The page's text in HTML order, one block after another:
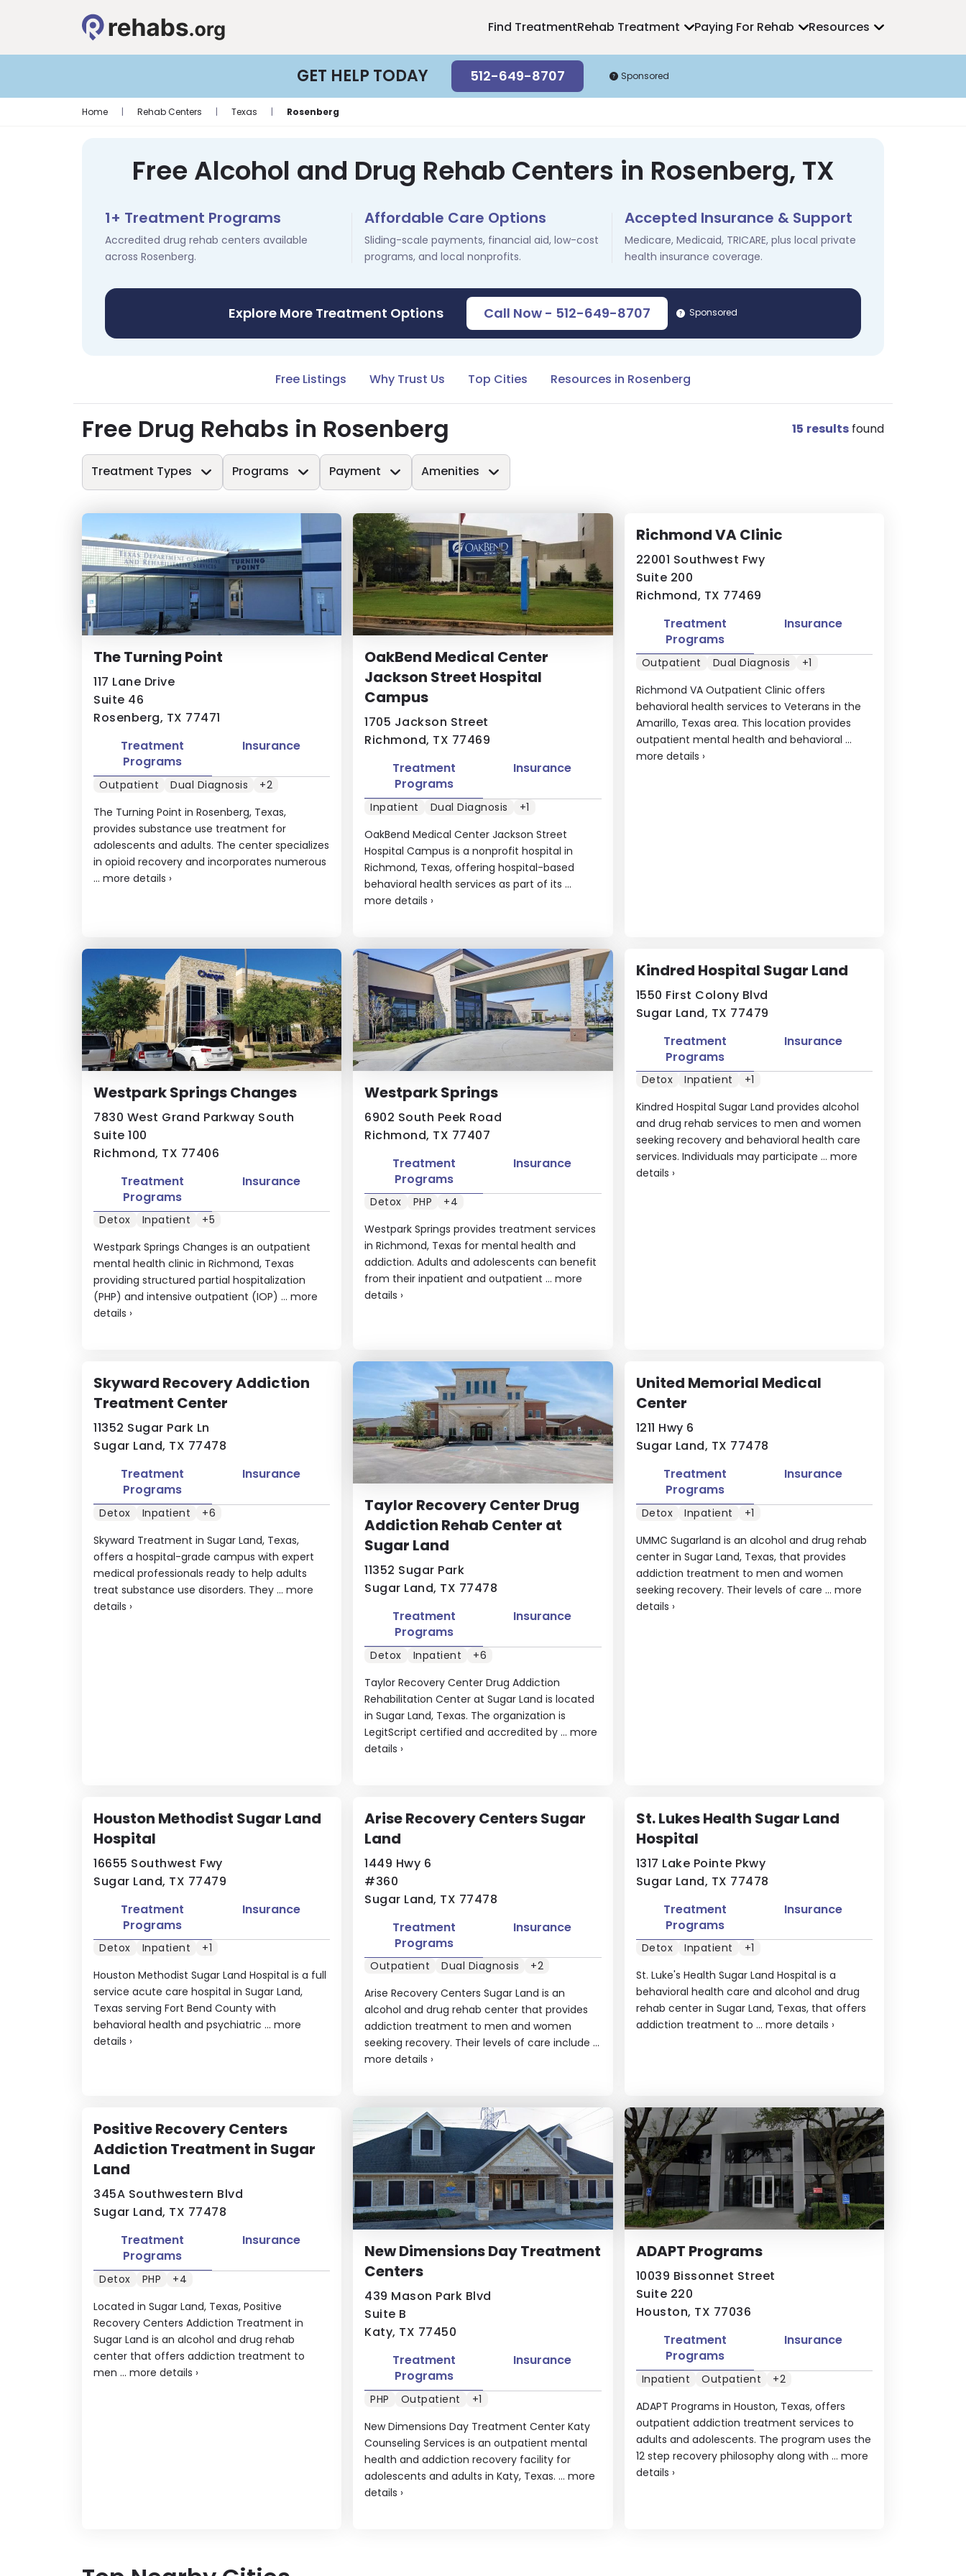
Find TreatmentRehab Treatment Paying For Rehab Resources
GET HELP TODAY 512-649-8707 Sponsored
Home | Rehab Centers | Texas | Rosenberg
Free Alcohol and Drug Rehab Centers in Rosenberg, TX
1+ Treatment Programs
Accredited drug rehab centers available
across Rosenberg.
Affordable Care Options
Sliding-scale payments, financial aid, low-cost
programs, and local nonprofits.
Accepted Insurance & Support
Medicare, Medicaid, TRICARE, plus local private
health insurance coverage.
Explore More Treatment Options Call Now - 512-649-8707 Sponsored
Free Listings Why Trust Us Top Cities Resources in Rosenberg
Free Drug Rehabs in Rosenberg 15 results found
Treatment Types Programs Payment Amenities
The Turning Point
117 Lane Drive
Suite 46
Rosenberg, TX 77471
The Turning Point in Rosenberg, Texas,
provides substance use treatment for
adolescents and adults. The center specializes
in opioid recovery and incorporates numerous
... more details ›
Treatment
Programs
Insurance
Outpatient Dual Diagnosis +2
OakBend Medical Center
Jackson Street Hospital
Campus
1705 Jackson Street
Richmond, TX 77469
OakBend Medical Center Jackson Street
Hospital Campus is a nonprofit hospital in
Richmond, Texas, offering hospital-based
behavioral health services as part of its ...
more details ›
Treatment
Programs
Insurance
Inpatient Dual Diagnosis +1
Richmond VA Clinic
22001 Southwest Fwy
Suite 200
Richmond, TX 77469
Richmond VA Outpatient Clinic offers
behavioral health services to Veterans in the
Amarillo, Texas area. This location provides
outpatient mental health and behavioral ...
more details ›
Treatment
Programs
Insurance
Outpatient Dual Diagnosis +1
Westpark Springs Changes
7830 West Grand Parkway South
Suite 100
Richmond, TX 77406
Westpark Springs Changes is an outpatient
mental health clinic in Richmond, Texas
providing structured partial hospitalization
(PHP) and intensive outpatient (IOP) ... more
details ›
Treatment
Programs
Insurance
Detox Inpatient +5
Westpark Springs
6902 South Peek Road
Richmond, TX 77407
Westpark Springs provides treatment services
in Richmond, Texas for mental health and
addiction. Adults and adolescents can benefit
from their inpatient and outpatient ...more
details ›
Treatment
Programs
Insurance
Detox PHP +4
Kindred Hospital Sugar Land
1550 First Colony Blvd
Sugar Land, TX 77479
Kindred Hospital Sugar Land provides alcohol
and drug rehab services to men and women
seeking recovery and behavioral health care
services. Individuals may participate ... more
details ›
Treatment
Programs
Insurance
Detox Inpatient +1
Skyward Recovery Addiction
Treatment Center
11352 Sugar Park Ln
Sugar Land, TX 77478
Skyward Treatment in Sugar Land, Texas,
offers a hospital-grade campus with expert
medical professionals ready to help adults
treat substance use disorders. They ... more
details ›
Treatment
Programs
Insurance
Detox Inpatient +6
Taylor Recovery Center Drug
Addiction Rehab Center at
Sugar Land
11352 Sugar Park
Sugar Land, TX 77478
Taylor Recovery Center Drug Addiction
Rehabilitation Center at Sugar Land is located
in Sugar Land, Texas. The organization is
LegitScript certified and accredited by ...more
details ›
Treatment
Programs
Insurance
Detox Inpatient +6
United Memorial Medical
Center
1211 Hwy 6
Sugar Land, TX 77478
UMMC Sugarland is an alcohol and drug rehab
center in Sugar Land, Texas, that provides
addiction treatment to men and women
seeking recovery. Their levels of care ... more
details ›
Treatment
Programs
Insurance
Detox Inpatient +1
Houston Methodist Sugar Land
Hospital
16655 Southwest Fwy
Sugar Land, TX 77479
Houston Methodist Sugar Land Hospital is a full
service acute care hospital in Sugar Land,
Texas serving Fort Bend County with
behavioral health and psychiatric ... more
details ›
Treatment
Programs
Insurance
Detox Inpatient +1
Arise Recovery Centers Sugar
Land
1449 Hwy 6
#360
Sugar Land, TX 77478
Arise Recovery Centers Sugar Land is an
alcohol and drug rehab center that provides
addiction treatment to men and women
seeking recovery. Their levels of care include ...
more details ›
Treatment
Programs
Insurance
Outpatient Dual Diagnosis +2
St. Lukes Health Sugar Land
Hospital
1317 Lake Pointe Pkwy
Sugar Land, TX 77478
St. Luke's Health Sugar Land Hospital is a
behavioral health care and alcohol and drug
rehab center in Sugar Land, Texas, that offers
addiction treatment to ... more details ›
Treatment
Programs
Insurance
Detox Inpatient +1
Positive Recovery Centers
Addiction Treatment in Sugar
Land
345A Southwestern Blvd
Sugar Land, TX 77478
Located in Sugar Land, Texas, Positive
Recovery Centers Addiction Treatment in
Sugar Land is an alcohol and drug rehab
center that offers addiction treatment to
men ... more details ›
Treatment
Programs
Insurance
Detox PHP +4
New Dimensions Day Treatment
Centers
439 Mason Park Blvd
Suite B
Katy, TX 77450
New Dimensions Day Treatment Center Katy
Counseling Services is an outpatient mental
health and addiction recovery facility for
adolescents and adults in Katy, Texas. ...more
details ›
Treatment
Programs
Insurance
PHP Outpatient +1
ADAPT Programs
10039 Bissonnet Street
Suite 220
Houston, TX 77036
ADAPT Programs in Houston, Texas, offers
outpatient addiction treatment services to
adults and adolescents. The program uses the
12 step recovery philosophy along with ... more
details ›
Treatment
Programs
Insurance
Inpatient Outpatient +2